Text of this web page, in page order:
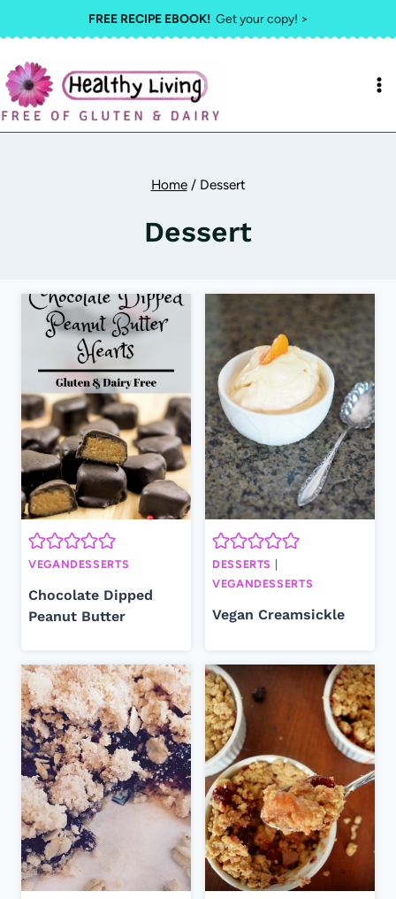
to
content
FREE RECIPE EBOOK!Get your copy! >
Home / Dessert
Dessert
VEGANDESSERTS
Chocolate Dipped
Peanut Butter
DESSERTS
VEGANDESSERTS
Vegan Creamsickle